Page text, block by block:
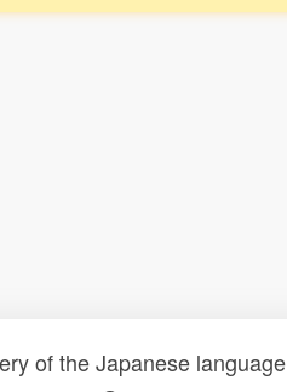
of the Japanese